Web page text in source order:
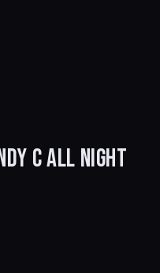
C ALL NIGHT